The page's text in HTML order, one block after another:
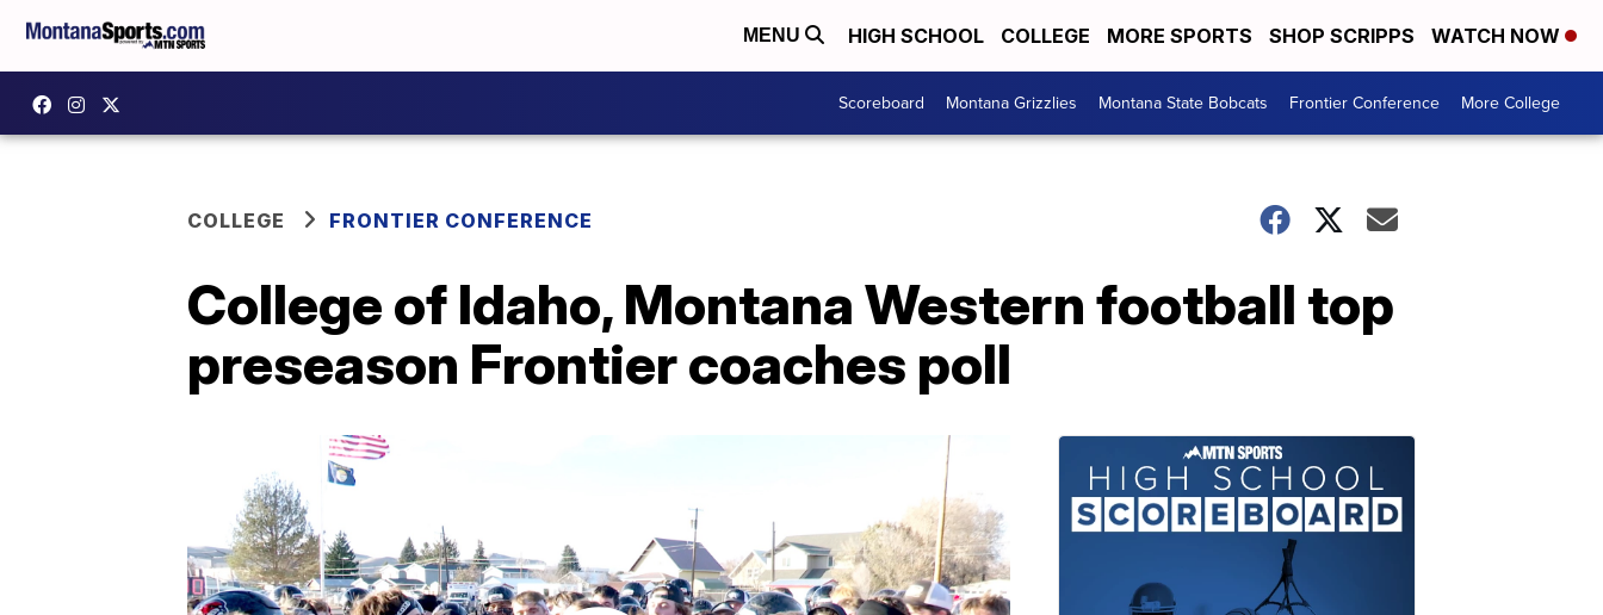
MENU HIGH SCHOOL COLLEGE MORE SPORTS SHOP SCRIPPS WATCH NOW
Scoreboard Montana Grizzlies Montana State Bobcats Frontier Conference More College
COLLEGE FRONTIER CONFERENCE
College of Idaho, Montana Western football top
preseason Frontier coaches poll